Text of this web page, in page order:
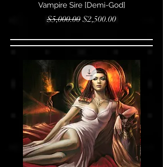
Vampire Sire [Demi-God]
Regular Price
$5,000.00 Sale Price
$2,500.00